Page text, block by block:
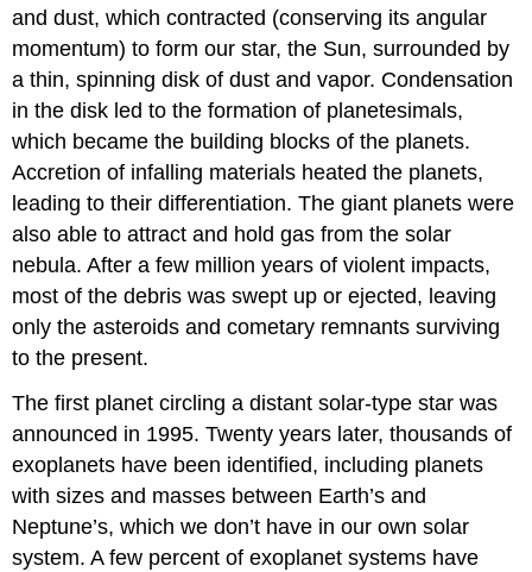
and dust, which contracted (conserving its angular
momentum) to form our star, the Sun, surrounded by
a thin, spinning disk of dust and vapor. Condensation
in the disk led to the formation of planetesimals,
which became the building blocks of the planets.
Accretion of infalling materials heated the planets,
leading to their differentiation. The giant planets were
also able to attract and hold gas from the solar
nebula. After a few million years of violent impacts,
most of the debris was swept up or ejected, leaving
only the asteroids and cometary remnants surviving
to the present.
The first planet circling a distant solar-type star was
announced in 1995. Twenty years later, thousands of
exoplanets have been identified, including planets
with sizes and masses between Earth’s and
Neptune’s, which we don’t have in our own solar
system. A few percent of exoplanet systems have